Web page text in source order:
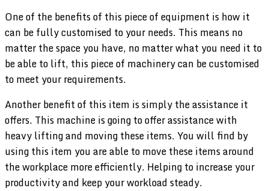
One of the benefits of this piece of equipment is how it
can be fully customised to your needs. This means no
matter the space you have, no matter what you need it to
be able to lift, this piece of machinery can be customised
to meet your requirements.
Another benefit of this item is simply the assistance it
offers. This machine is going to offer assistance with
heavy lifting and moving these items. You will find by
using this item you are able to move these items around
the workplace more efficiently. Helping to increase your
productivity and keep your workload steady.